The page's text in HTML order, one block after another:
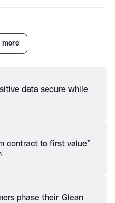
more
data secure while
contract to first value”
phase their Glean